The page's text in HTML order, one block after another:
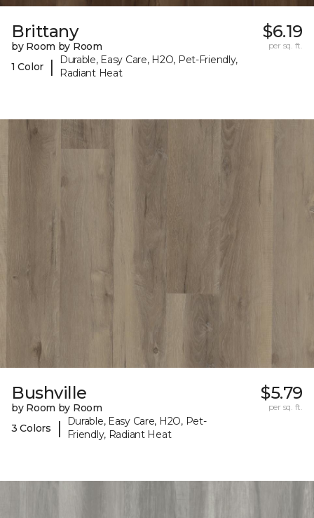
Brittany
by Room by Room
1 Color
|
Durable, Easy Care, H2O, Pet-Friendly,
Radiant Heat
$6.19
per sq. ft.
Bushville
by Room by Room
3 Colors
|
Durable, Easy Care, H2O, Pet-
Friendly, Radiant Heat
$5.79
per sq. ft.